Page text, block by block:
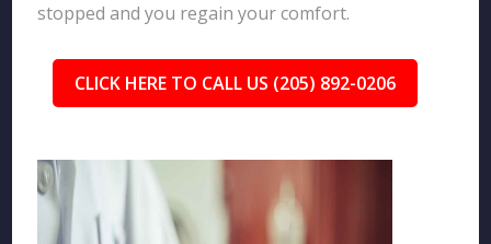
stopped and you regain your comfort.
CLICK HERE TO CALL US (205) 892-0206